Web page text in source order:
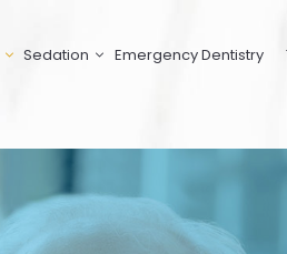
Sedation Emergency Dentistry